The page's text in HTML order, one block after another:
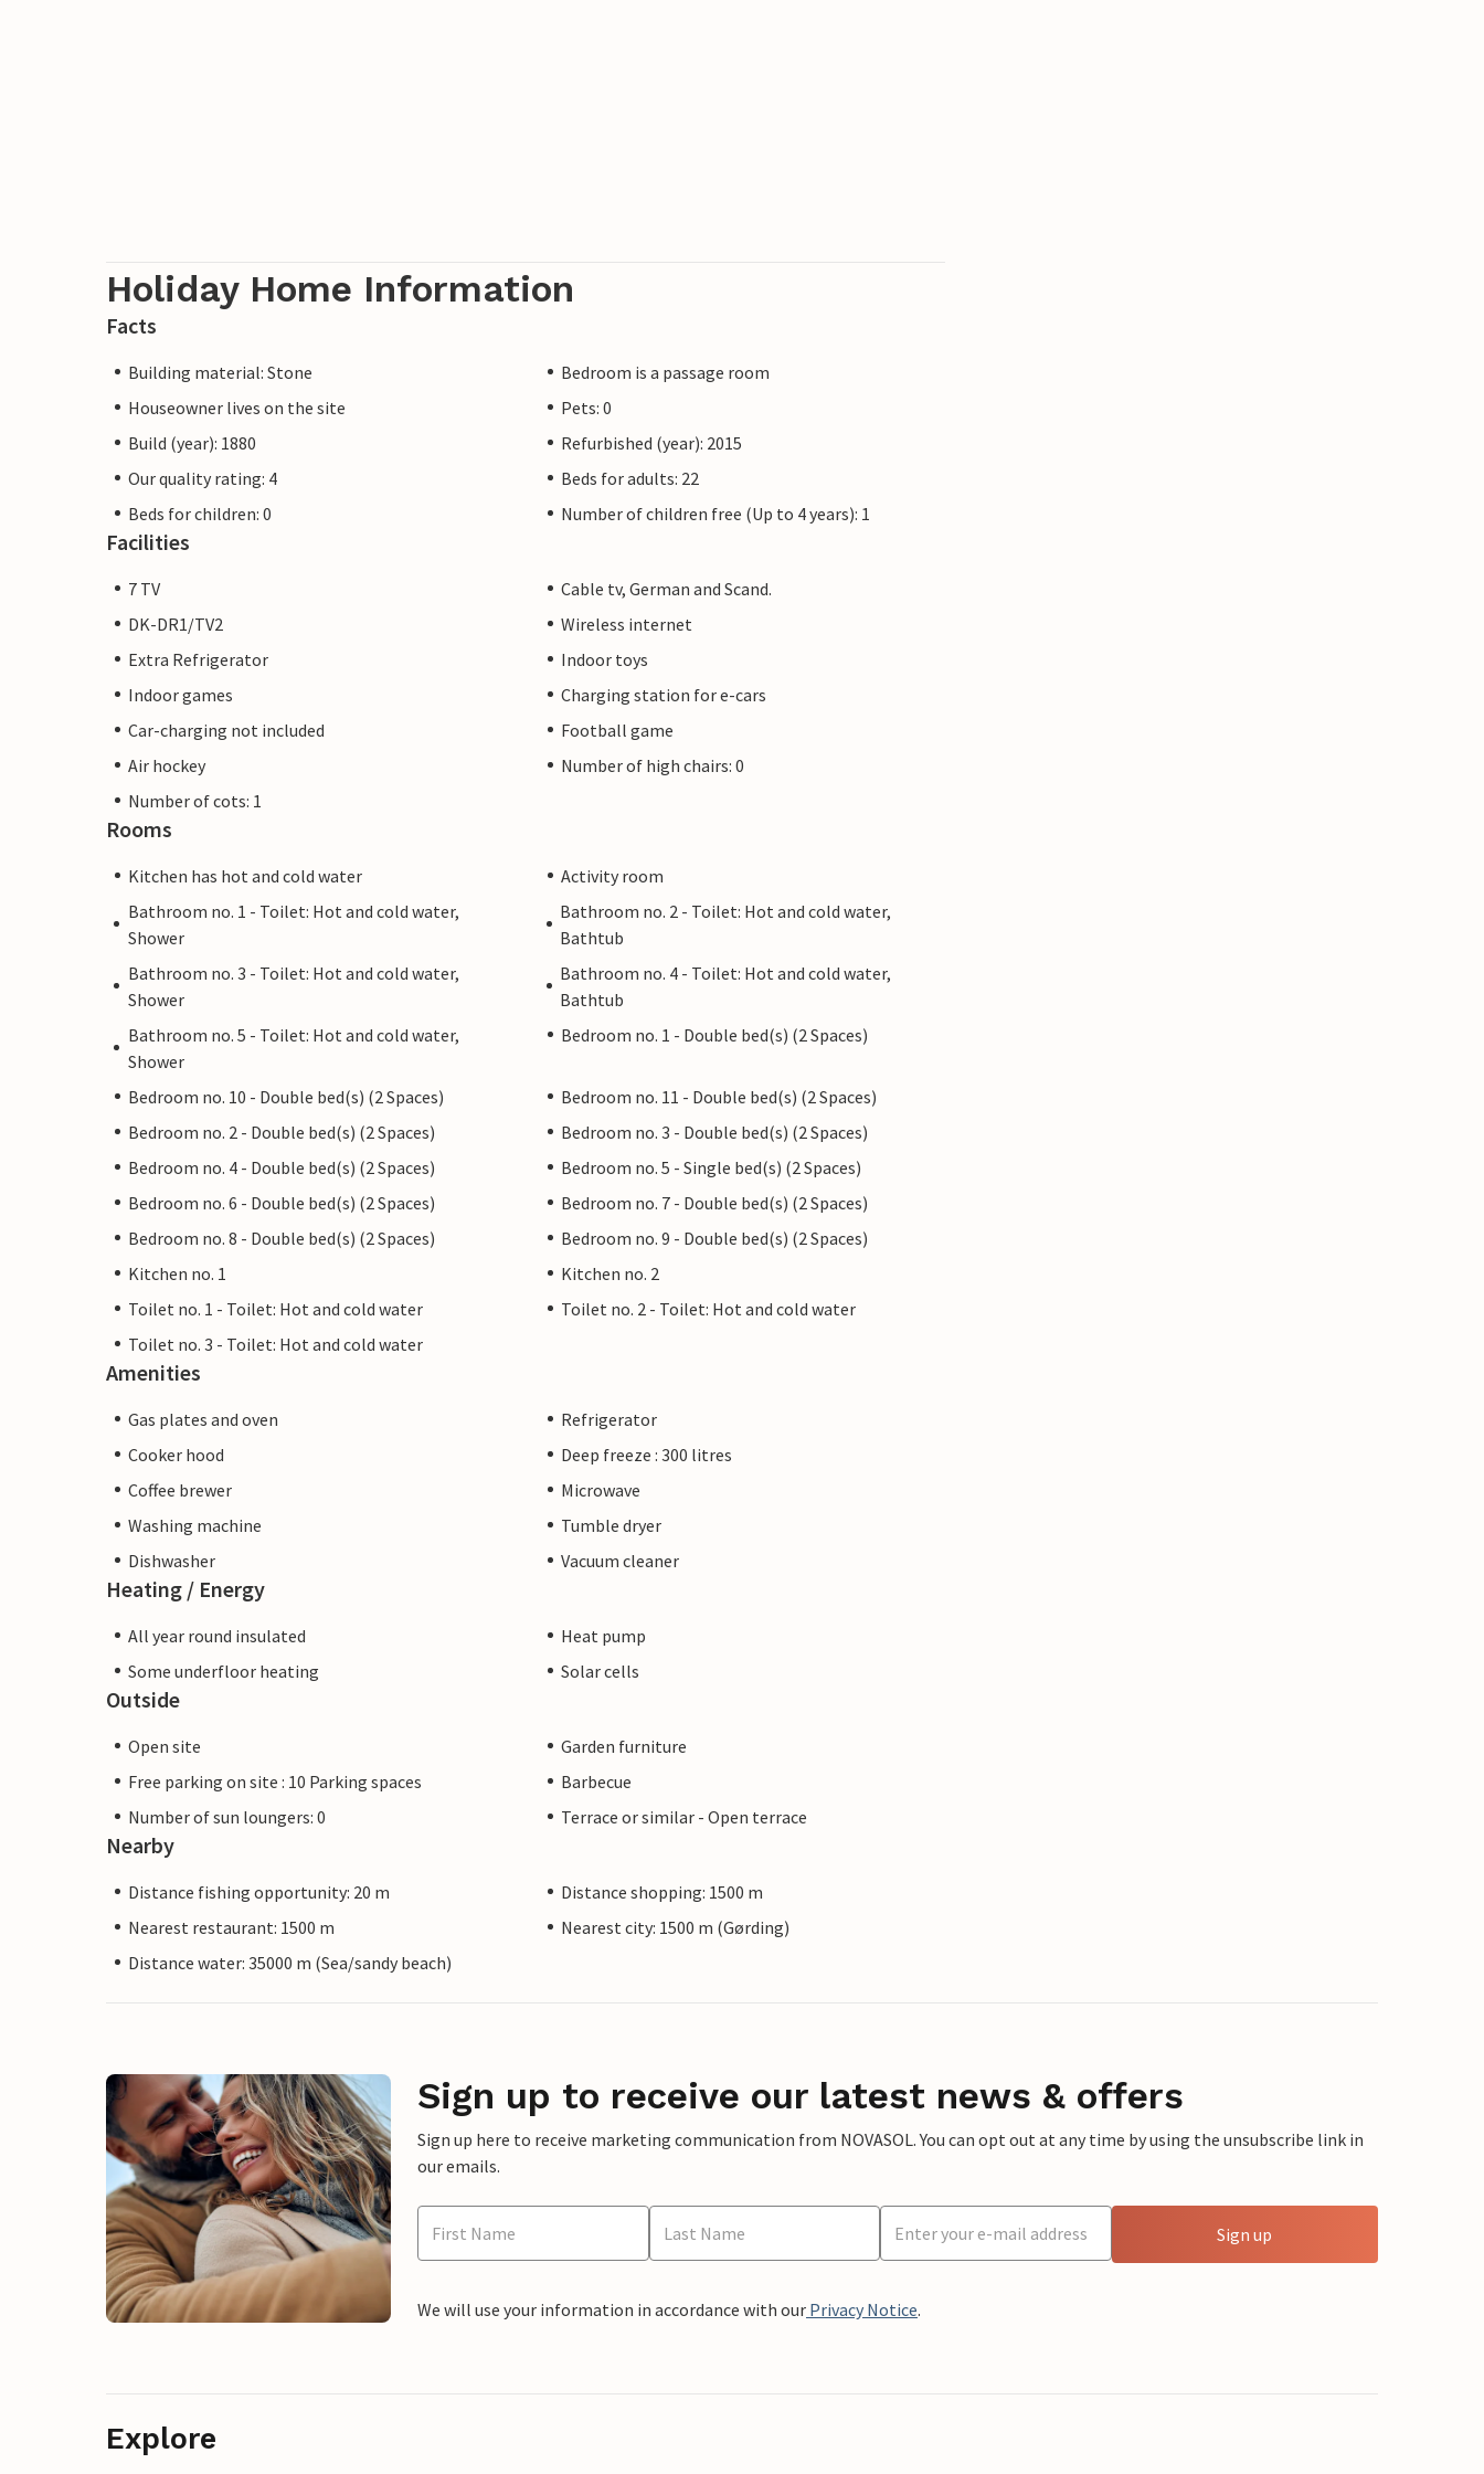
Holiday Home Information
Facts
Building material: Stone
Bedroom is a passage room
Houseowner lives on the site
Pets: 0
Build (year): 1880
Refurbished (year): 2015
Our quality rating: 4
Beds for adults: 22
Beds for children: 0
Number of children free (Up to 4 years): 1
Facilities
7 TV
Cable tv, German and Scand.
DK-DR1/TV2
Wireless internet
Extra Refrigerator
Indoor toys
Indoor games
Charging station for e-cars
Car-charging not included
Football game
Air hockey
Number of high chairs: 0
Number of cots: 1
Rooms
Kitchen has hot and cold water
Activity room
Bathroom no. 1 - Toilet: Hot and cold water,
Shower
Bathroom no. 2 - Toilet: Hot and cold water,
Bathtub
Bathroom no. 3 - Toilet: Hot and cold water,
Shower
Bathroom no. 4 - Toilet: Hot and cold water,
Bathtub
Bathroom no. 5 - Toilet: Hot and cold water,
Shower
Bedroom no. 1 - Double bed(s) (2 Spaces)
Bedroom no. 10 - Double bed(s) (2 Spaces)
Bedroom no. 11 - Double bed(s) (2 Spaces)
Bedroom no. 2 - Double bed(s) (2 Spaces)
Bedroom no. 3 - Double bed(s) (2 Spaces)
Bedroom no. 4 - Double bed(s) (2 Spaces)
Bedroom no. 5 - Single bed(s) (2 Spaces)
Bedroom no. 6 - Double bed(s) (2 Spaces)
Bedroom no. 7 - Double bed(s) (2 Spaces)
Bedroom no. 8 - Double bed(s) (2 Spaces)
Bedroom no. 9 - Double bed(s) (2 Spaces)
Kitchen no. 1
Kitchen no. 2
Toilet no. 1 - Toilet: Hot and cold water
Toilet no. 2 - Toilet: Hot and cold water
Toilet no. 3 - Toilet: Hot and cold water
Amenities
Gas plates and oven
Refrigerator
Cooker hood
Deep freeze : 300 litres
Coffee brewer
Microwave
Washing machine
Tumble dryer
Dishwasher
Vacuum cleaner
Heating / Energy
All year round insulated
Heat pump
Some underfloor heating
Solar cells
Outside
Open site
Garden furniture
Free parking on site : 10 Parking spaces
Barbecue
Number of sun loungers: 0
Terrace or similar - Open terrace
Nearby
Distance fishing opportunity: 20 m
Distance shopping: 1500 m
Nearest restaurant: 1500 m
Nearest city: 1500 m (Gørding)
Distance water: 35000 m (Sea/sandy beach)
Sign up to receive our latest news & offers
Sign up here to receive marketing communication from NOVASOL. You can opt out at any time by using the unsubscribe link in
our emails.
Sign up
We will use your information in accordance with our Privacy Notice.
Explore